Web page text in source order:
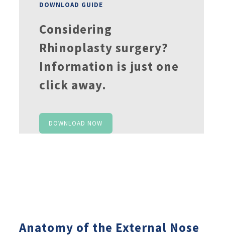
DOWNLOAD GUIDE
Considering
Rhinoplasty surgery?
Information is just one
click away.
DOWNLOAD NOW
Anatomy of the External Nose